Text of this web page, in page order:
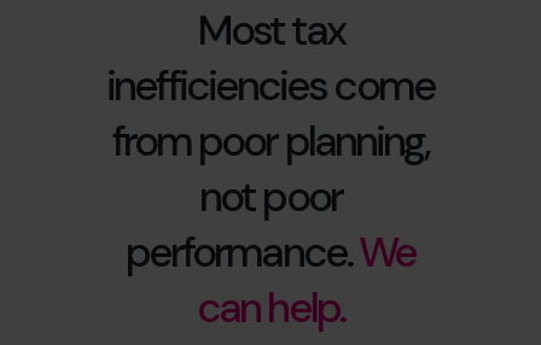
Most tax
inefficiencies come
from poor planning,
not poor
performance.We
can help.